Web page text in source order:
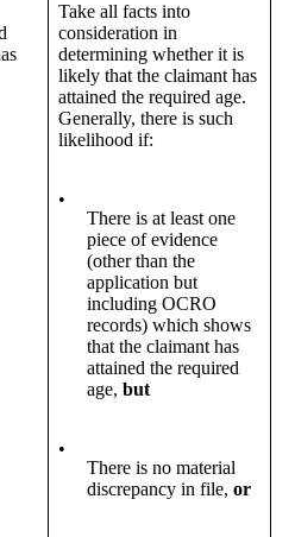
Take all facts into
consideration in
determining whether it is
likely that the claimant has
attained the required age.
Generally, there is such
likelihood if:
•
There is at least one
piece of evidence
(other than the
application but
including OCRO
records) which shows
that the claimant has
attained the required
age, but
•
There is no material
discrepancy in file, or